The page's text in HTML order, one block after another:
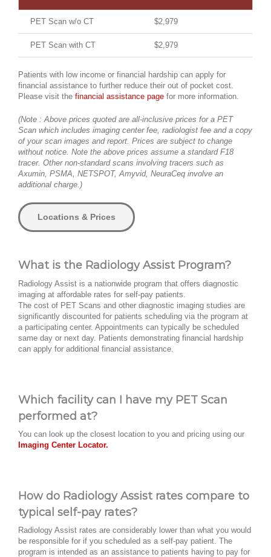
PET Scan w/o CT $2,979
PET Scan with CT $2,979
Patients with low income or financial hardship can apply for
financial assistance to further reduce their out of pocket cost.
Please visit the financial assistance page for more information.
(Note : Above prices quoted are all-inclusive prices for a PET
Scan which includes imaging center fee, radiologist fee and a copy
of your scan images and report. Prices are subject to change
without notice. Note the above prices assume a standard F18
tracer. Other non-standard scans involving tracers such as
Axumin, PSMA, NETSPOT, Amyvid, NeuraCeq involve an
additional charge.)
Locations & Prices
What is the Radiology Assist Program?
Radiology Assist is a nationwide program that offers diagnostic
imaging at affordable rates for self-pay patients.
The cost of PET Scans and other diagnostic imaging studies are
significantly discounted for patients scheduling via the program at
a participating center. Appointments can typically be scheduled
same day or next day. Patients demonstrating financial hardship
can apply for additional financial assistance.
Which facility can I have my PET Scan
performed at?
You can look up the closest location to you and pricing using our
Imaging Center Locator.
How do Radiology Assist rates compare to
typical self-pay rates?
Radiology Assist rates are considerably lower than what you would
be responsible for if you scheduled as a self-pay patient. The
program is intended as an assistance to patients having to pay for